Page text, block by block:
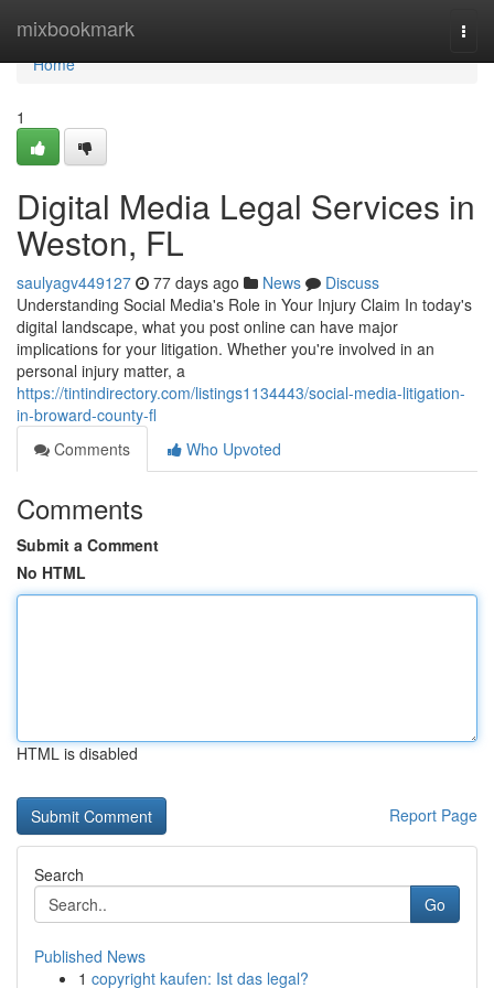
mixbookmark
Home
Home
1
Digital Media Legal Services in
Weston, FL
saulyagv449127 77 days ago News
Discuss
Understanding Social Media's Role in Your Injury Claim In today's
digital landscape, what you post online can have major
implications for your litigation. Whether you're involved in an
personal injury matter, a
https://tintindirectory.com/listings1134443/social-media-litigation-
in-broward-county-fl
Comments
Who Upvoted
Comments
Submit a Comment
No HTML
HTML is disabled
Report Page
Search
Go
Published News
1 copyright kaufen: Ist das legal?